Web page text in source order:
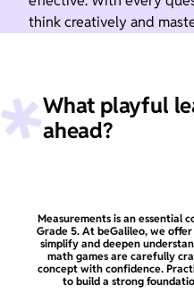
think creatively and
What playful
ahead?
Measurements is an essential
Grade 5. At beGalileo, we
simplify and deepen
math games are carefully
concept with confidence.
to build a strong